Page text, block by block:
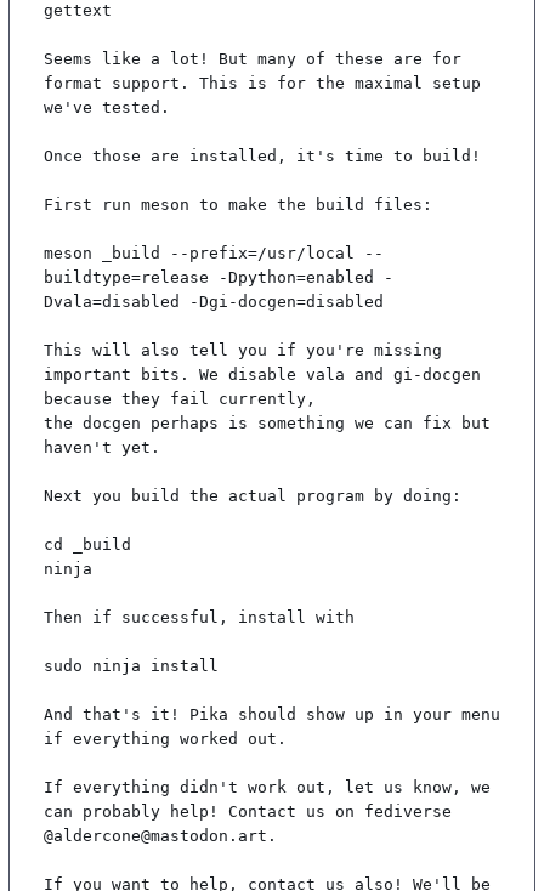
gettext
Seems like a lot! But many of these are for
format support. This is for the maximal setup
we've tested.
Once those are installed, it's time to build!
First run meson to make the build files:
meson _build --prefix=/usr/local --
buildtype=release -Dpython=enabled -
Dvala=disabled -Dgi-docgen=disabled
This will also tell you if you're missing
important bits. We disable vala and gi-docgen
because they fail currently,
the docgen perhaps is something we can fix but
haven't yet.
Next you build the actual program by doing:
cd _build
ninja
Then if successful, install with
sudo ninja install
And that's it! Pika should show up in your menu
if everything worked out.
If everything didn't work out, let us know, we
can probably help! Contact us on fediverse
@aldercone@mastodon.art.
If you want to help, contact us also! We'll be